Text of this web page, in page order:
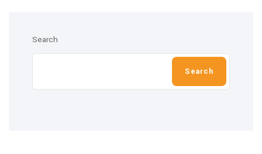
Search
Search